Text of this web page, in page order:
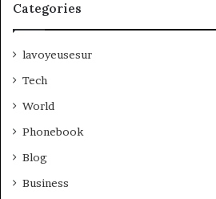
Categories
lavoyeusesur
Tech
World
Phonebook
Blog
Business